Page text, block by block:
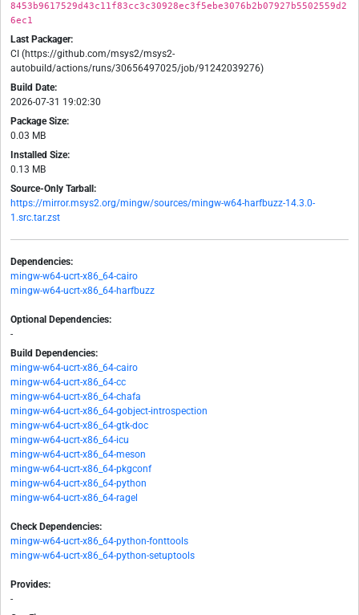
8453b9617529d43c11f83cc3c30928ec3f5ebe3076b2b07927b5502559d2
6ec1
Last Packager:
CI (https://github.com/msys2/msys2-
autobuild/actions/runs/30656497025/job/91242039276)
Build Date:
2026-07-31 19:02:30
Package Size:
0.03 MB
Installed Size:
0.13 MB
Source-Only Tarball:
https://mirror.msys2.org/mingw/sources/mingw-w64-harfbuzz-14.3.0-
1.src.tar.zst
Dependencies:
mingw-w64-ucrt-x86_64-cairo
mingw-w64-ucrt-x86_64-harfbuzz
Optional Dependencies:
-
Build Dependencies:
mingw-w64-ucrt-x86_64-cairo
mingw-w64-ucrt-x86_64-cc
mingw-w64-ucrt-x86_64-chafa
mingw-w64-ucrt-x86_64-gobject-introspection
mingw-w64-ucrt-x86_64-gtk-doc
mingw-w64-ucrt-x86_64-icu
mingw-w64-ucrt-x86_64-meson
mingw-w64-ucrt-x86_64-pkgconf
mingw-w64-ucrt-x86_64-python
mingw-w64-ucrt-x86_64-ragel
Check Dependencies:
mingw-w64-ucrt-x86_64-python-fonttools
mingw-w64-ucrt-x86_64-python-setuptools
Provides:
-